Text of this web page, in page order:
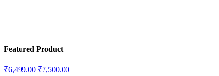
Featured Product
₹6,499.00 ₹7,500.00